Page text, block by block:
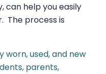
can help you easily
. The process is
worn, used, and new
parents,